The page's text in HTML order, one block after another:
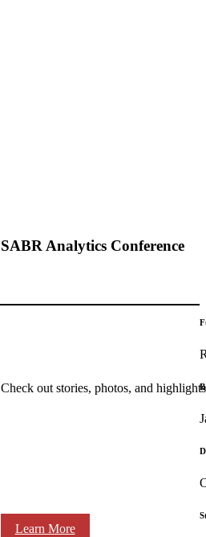
SABR Analytics Conference
Check out stories, photos, and
Learn More